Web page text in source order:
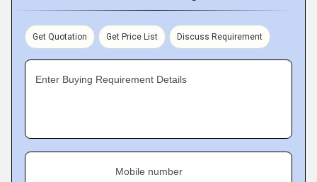
Get Quotation Get Price List Discuss Requirement
Enter Buying Requirement Details
Mobile number